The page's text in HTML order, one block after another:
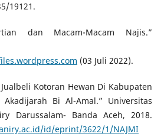
19121.
dan Macam-Macam Najis.”
(03 Juli 2022).
Kotoran Hewan Di Kabupaten
Bi Al-Amal.” Universitas
Darussalam- Banda Aceh, 2018.
id/eprint/3622/1/NAJMI